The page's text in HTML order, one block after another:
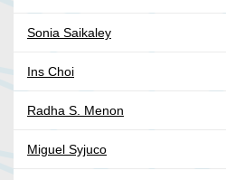
Sonia Saikaley
Ins Choi
Radha S. Menon
Miguel Syjuco